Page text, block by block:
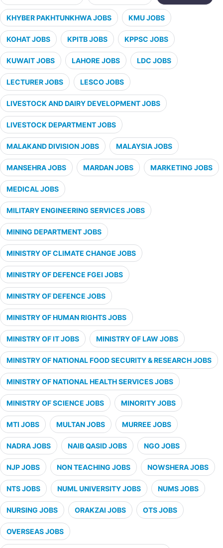
KHYBER PAKHTUNKHWA JOBS KMU JOBS
KOHAT JOBS KPITB JOBS KPPSC JOBS
KUWAIT JOBS LAHORE JOBS LDC JOBS
LECTURER JOBS LESCO JOBS
LIVESTOCK AND DAIRY DEVELOPMENT JOBS
LIVESTOCK DEPARTMENT JOBS
MALAKAND DIVISION JOBS MALAYSIA JOBS
MANSEHRA JOBS MARDAN JOBS MARKETING JOBS
MEDICAL JOBS
MILITARY ENGINEERING SERVICES JOBS
MINING DEPARTMENT JOBS
MINISTRY OF CLIMATE CHANGE JOBS
MINISTRY OF DEFENCE FGEI JOBS
MINISTRY OF DEFENCE JOBS
MINISTRY OF HUMAN RIGHTS JOBS
MINISTRY OF IT JOBS MINISTRY OF LAW JOBS
MINISTRY OF NATIONAL FOOD SECURITY & RESEARCH JOBS
MINISTRY OF NATIONAL HEALTH SERVICES JOBS
MINISTRY OF SCIENCE JOBS MINORITY JOBS
MTI JOBS MULTAN JOBS MURREE JOBS
NADRA JOBS NAIB QASID JOBS NGO JOBS
NJP JOBS NON TEACHING JOBS NOWSHERA JOBS
NTS JOBS NUML UNIVERSITY JOBS NUMS JOBS
NURSING JOBS ORAKZAI JOBS OTS JOBS
OVERSEAS JOBS